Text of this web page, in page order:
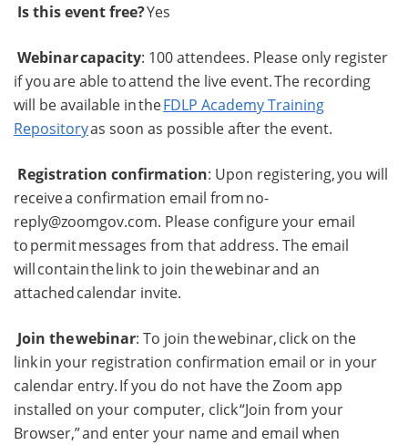
Is this event free?Yes
Webinar capacity: 100 attendees. Please only register
if you are able to attend the live event. The recording
will be available in theFDLP Academy Training
Repositoryas soon as possible after the event.
Registration confirmation: Upon registering, you will
receive a confirmation email fromno-
reply@zoomgov.com. Please configure your email
to permit messages from that address. The email
will contain the link to join the webinar and an
attached calendar invite.
Join the webinar: To join the webinar, click on the
link in your registration confirmation email or in your
calendar entry. If you do not have the Zoom app
installed on your computer, click “Join from your
Browser,” and enter your name and email when